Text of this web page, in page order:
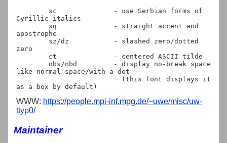
Cyrillic italics
apostrophe
zero
like normal space/with a dot
WWW: https://people.mpi-inf.mpg.de/~uwe/misc/uw-
ttyp0/
Maintainer